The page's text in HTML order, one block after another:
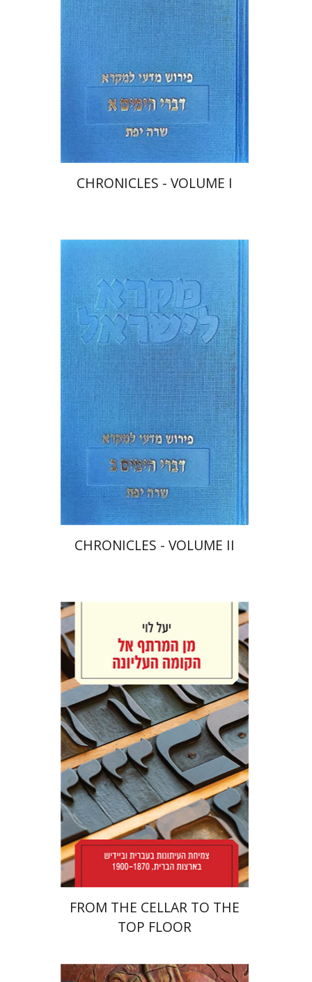
Print book discount
$53 $48
CHRONICLES - VOLUME I
Sara Japhet
Print book discount
CHRONICLES - VOLUME II
Yael Levi
Print book discount
$42 $38
FROM THE CELLAR TO THE
TOP FLOOR